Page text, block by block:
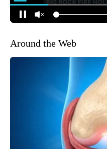
Around the Web